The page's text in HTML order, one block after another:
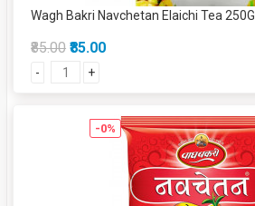
Wagh Bakri Navchetan Elaichi Tea 250G
₹85.00 ₹85.00
- +
-0%